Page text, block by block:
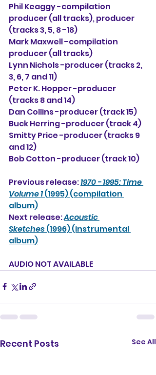
Phil Keaggy -compilation
producer (all tracks), producer
(tracks 3, 5, 8 -18)
Mark Maxwell -compilation
producer (all tracks)
Lynn Nichols -producer (tracks 2,
3, 6, 7 and 11)
Peter K. Hopper -producer
(tracks 8 and 14)
Dan Collins -producer (track 15)
Buck Herring -producer (track 4)
Smitty Price -producer (tracks 9
and 12)
Bob Cotton -producer (track 10)
Previous release: 1970 - 1995: Time
Volume 1 (1995) (compilation
album)
Next release: Acoustic
Sketches (1996) (instrumental
album)
AUDIO NOT AVAILABLE
Recent Posts See All